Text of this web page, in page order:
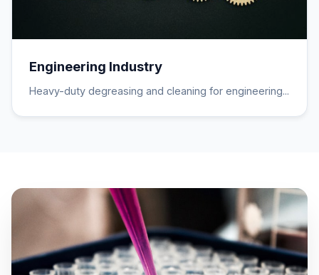
Engineering Industry
Heavy-duty degreasing and cleaning for engineering...